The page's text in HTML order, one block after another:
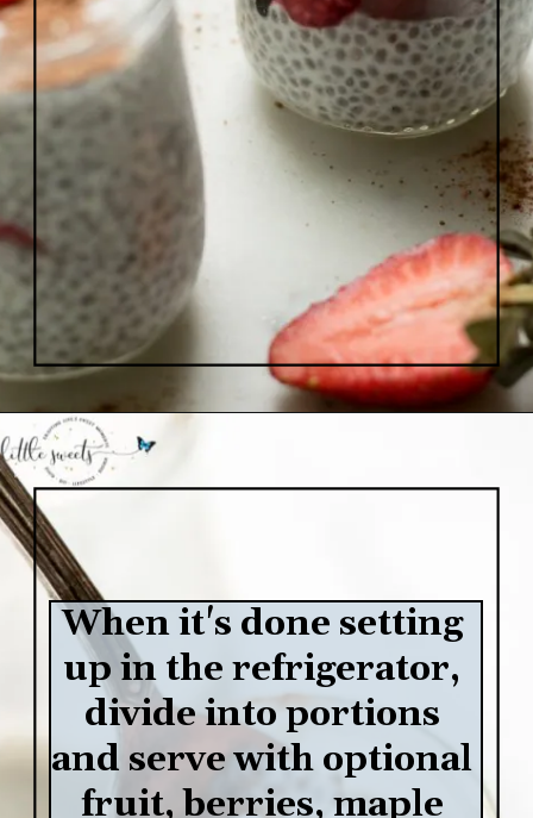
Opening https://www.lifeslittlesweets.com/chia-pudding/
When it's done setting
up in the refrigerator,
divide into portions
and serve with optional
fruit, berries, maple